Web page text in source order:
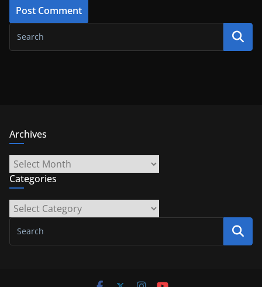
Archives
Archives
Categories
Categories